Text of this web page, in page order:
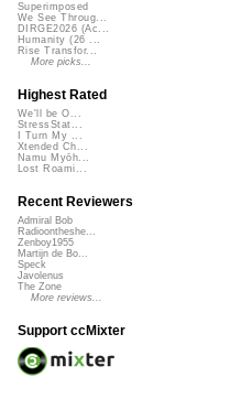
Superimposed
We See Throug...
DIRGE2026 (Ac...
Humanity (26 ...
Rise Transfor...
More picks...
Highest Rated
We'll be O...
StressStat...
I Turn My ...
Xtended Ch...
Namu Myōh...
Lost Roami...
Recent Reviewers
Admiral Bob
Radioontheshe...
Zenboy1955
Martijn de Bo...
Speck
Javolenus
The Zone
More reviews...
Support ccMixter